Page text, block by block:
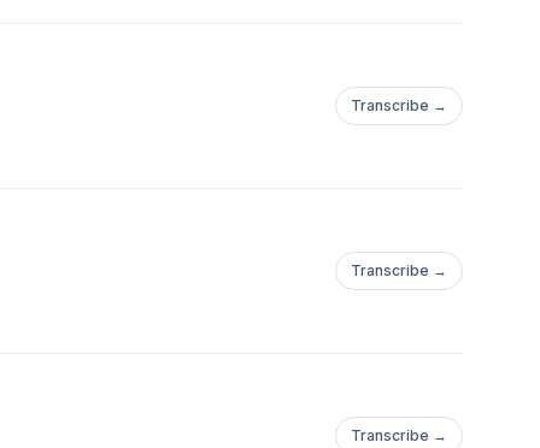
Transcribe →
Transcribe →
Transcribe →